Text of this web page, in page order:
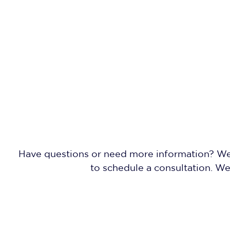
Have questions or need more information?
to schedule a consultation.